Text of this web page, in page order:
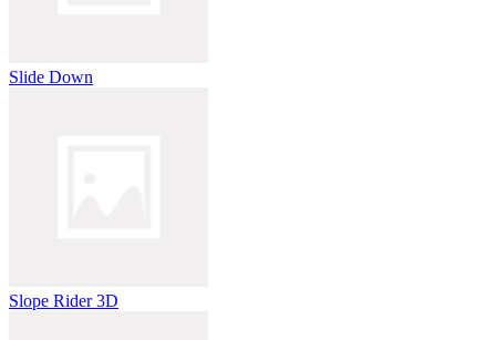
Slide Down
Slope Rider 3D